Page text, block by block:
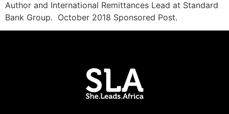
Author and International Remittances Lead at Standard
Bank Group. October 2018 Sponsored Post.